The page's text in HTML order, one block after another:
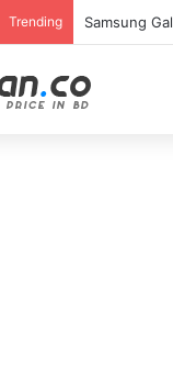
Trending Samsung